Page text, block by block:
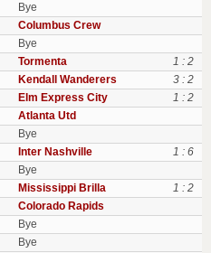
Bye
Columbus Crew
Bye
Tormenta
1 : 2
Kendall Wanderers
3 : 2
Elm Express City
1 : 2
Atlanta Utd
Bye
Inter Nashville
1 : 6
Bye
Mississippi Brilla
1 : 2
Colorado Rapids
Bye
Bye